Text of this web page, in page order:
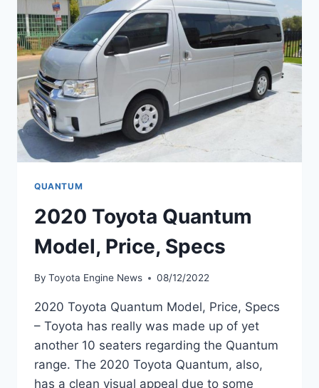
QUANTUM
2020 Toyota Quantum
Model, Price, Specs
By Toyota Engine News 08/12/2022
2020 Toyota Quantum Model, Price, Specs
– Toyota has really was made up of yet
another 10 seaters regarding the Quantum
range. The 2020 Toyota Quantum, also,
has a clean visual appeal due to some